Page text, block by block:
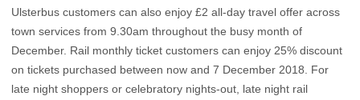
Ulsterbus customers can also enjoy £2 all-day travel offer across
town services from 9.30am throughout the busy month of
December. Rail monthly ticket customers can enjoy 25% discount
on tickets purchased between now and 7 December 2018. For
late night shoppers or celebratory nights-out, late night rail